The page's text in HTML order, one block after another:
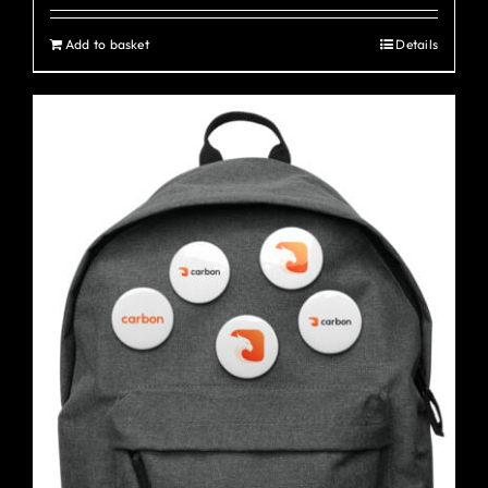
Add to basket Details